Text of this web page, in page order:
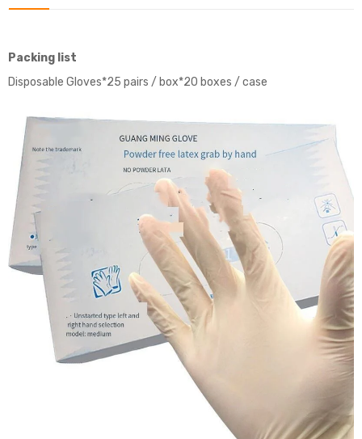
Packing list
Disposable Gloves*25 pairs / box*20 boxes / case